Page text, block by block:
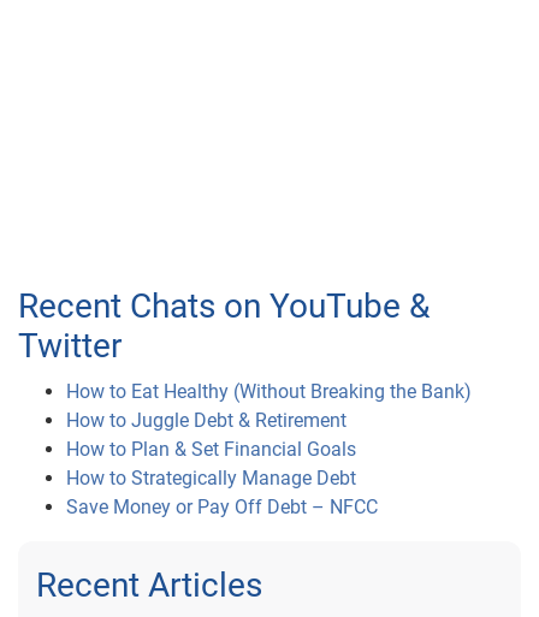
Recent Chats on YouTube &
Twitter
How to Eat Healthy (Without Breaking the Bank)
How to Juggle Debt & Retirement
How to Plan & Set Financial Goals
How to Strategically Manage Debt
Save Money or Pay Off Debt – NFCC
Recent Articles